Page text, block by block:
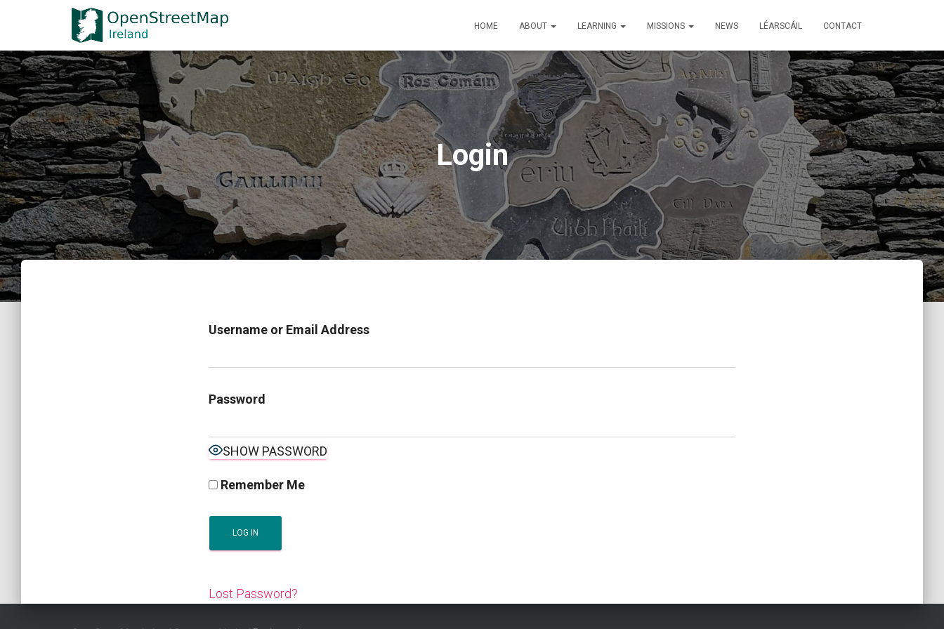
HOME ABOUT LEARNING MISSIONS NEWS LÉARSCÁIL CONTACT
Login
Username or Email Address
Password
SHOW PASSWORD
Remember Me
Lost Password?